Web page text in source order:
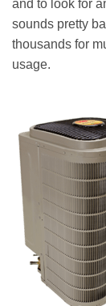
and to look for
sounds pretty
thousands for
usage.